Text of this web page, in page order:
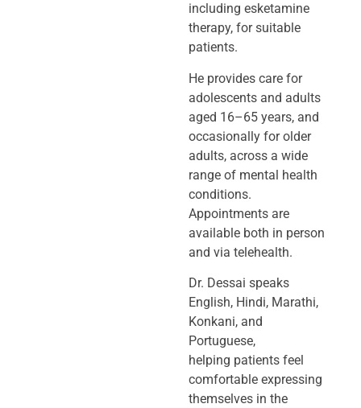
including esketamine
therapy, for suitable
patients.
He provides care for
adolescents and adults
aged 16–65 years, and
occasionally for older
adults, across a wide
range of mental health
conditions.
Appointments are
available both in person
and via telehealth.
Dr. Dessai speaks
English, Hindi, Marathi,
Konkani, and
Portuguese,
helping patients feel
comfortable expressing
themselves in the